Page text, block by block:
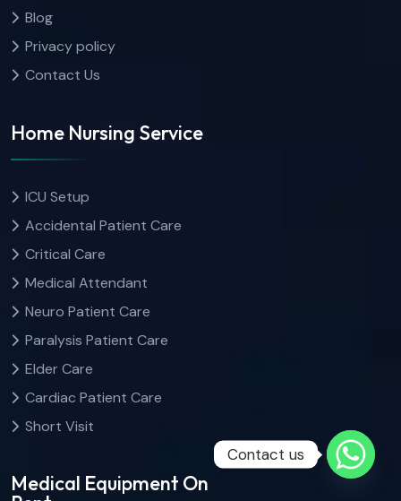
Blog
Privacy policy
Contact Us
Home Nursing Service
ICU Setup
Accidental Patient Care
Critical Care
Medical Attendant
Neuro Patient Care
Paralysis Patient Care
Elder Care
Cardiac Patient Care
Short Visit
Medical Equipment On
Contact us